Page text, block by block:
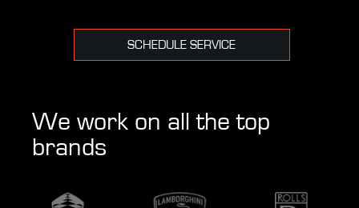
SCHEDULE SERVICE
We work on all the top
brands